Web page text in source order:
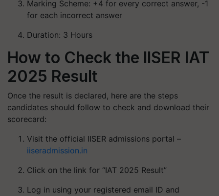
Marking Scheme: +4 for every correct answer, -1
for each incorrect answer
Duration: 3 Hours
How to Check the IISER IAT
2025 Result
Once the result is declared, here are the steps
candidates should follow to check and download their
scorecard:
Visit the official IISER admissions portal –
iiseradmission.in
Click on the link for “IAT 2025 Result”
Log in using your registered email ID and